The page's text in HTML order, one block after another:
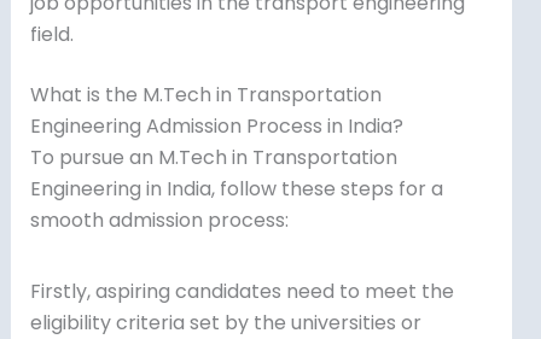
field.
What is the M.Tech in Transportation
Engineering Admission Process in India?
To pursue an M.Tech in Transportation
Engineering in India, follow these steps for a
smooth admission process:
Firstly, aspiring candidates need to meet the
eligibility criteria set by the universities or